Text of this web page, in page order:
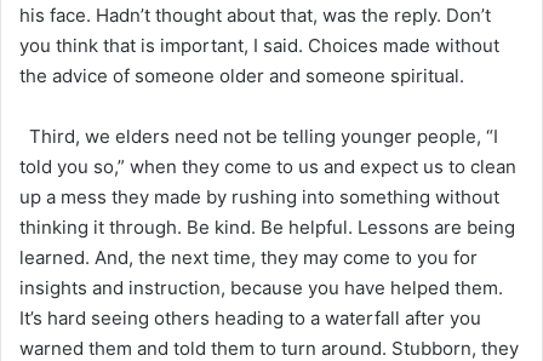
his face. Hadn’t thought about that, was the reply. Don’t
you think that is important, I said. Choices made without
the advice of someone older and someone spiritual.
Third, we elders need not be telling younger people, “I
told you so,” when they come to us and expect us to clean
up a mess they made by rushing into something without
thinking it through. Be kind. Be helpful. Lessons are being
learned. And, the next time, they may come to you for
insights and instruction, because you have helped them.
It’s hard seeing others heading to a waterfall after you
warned them and told them to turn around. Stubborn, they